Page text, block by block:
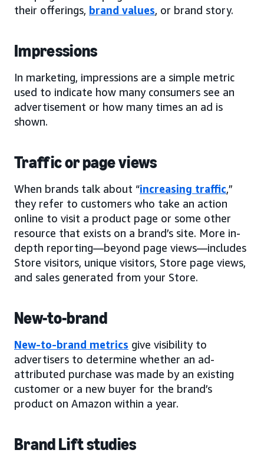
their offerings, brand values, or brand story.
Impressions
In marketing, impressions are a simple metric
used to indicate how many consumers see an
advertisement or how many times an ad is
shown.
Traffic or page views
When brands talk about “increasing traffic,”
they refer to customers who take an action
online to visit a product page or some other
resource that exists on a brand’s site. More in-
depth reporting—beyond page views—includes
Store visitors, unique visitors, Store page views,
and sales generated from your Store.
New-to-brand
New-to-brand metrics give visibility to
advertisers to determine whether an ad-
attributed purchase was made by an existing
customer or a new buyer for the brand’s
product on Amazon within a year.
Brand Lift studies